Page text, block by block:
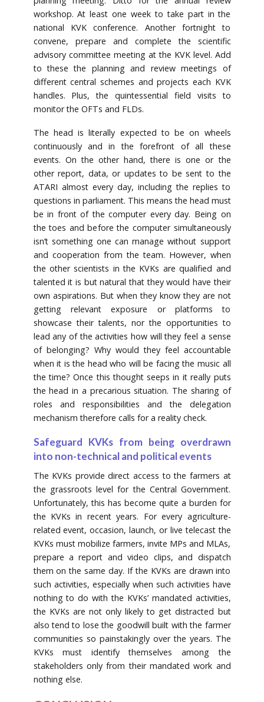
workshop. At least one week to take part in the
national KVK conference. Another fortnight to
convene, prepare and complete the scientific
advisory committee meeting at the KVK level. Add
to these the planning and review meetings of
different central schemes and projects each KVK
handles. Plus, the quintessential field visits to
monitor the OFTs and FLDs.
The head is literally expected to be on wheels
continuously and in the forefront of all these
events. On the other hand, there is one or the
other report, data, or updates to be sent to the
ATARI almost every day, including the replies to
questions in parliament. This means the head must
be in front of the computer every day. Being on
the toes and before the computer simultaneously
isn’t something one can manage without support
and cooperation from the team. However, when
the other scientists in the KVKs are qualified and
talented it is but natural that they would have their
own aspirations. But when they know they are not
getting relevant exposure or platforms to
showcase their talents, nor the opportunities to
lead any of the activities how will they feel a sense
of belonging? Why would they feel accountable
when it is the head who will be facing the music all
the time? Once this thought seeps in it really puts
the head in a precarious situation. The sharing of
roles and responsibilities and the delegation
mechanism therefore calls for a reality check.
Safeguard KVKs from being overdrawn
into non-technical and political events
The KVKs provide direct access to the farmers at
the grassroots level for the Central Government.
Unfortunately, this has become quite a burden for
the KVKs in recent years. For every agriculture-
related event, occasion, launch, or live telecast the
KVKs must mobilize farmers, invite MPs and MLAs,
prepare a report and video clips, and dispatch
them on the same day. If the KVKs are drawn into
such activities, especially when such activities have
nothing to do with the KVKs’ mandated activities,
the KVKs are not only likely to get distracted but
also tend to lose the goodwill built with the farmer
communities so painstakingly over the years. The
KVKs must identify themselves among the
stakeholders only from their mandated work and
nothing else.